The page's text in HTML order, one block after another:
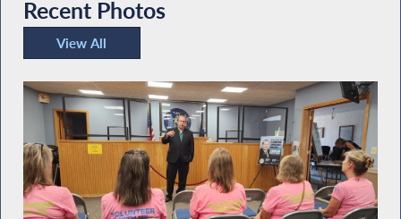
Recent Photos
View All
Recent Photos